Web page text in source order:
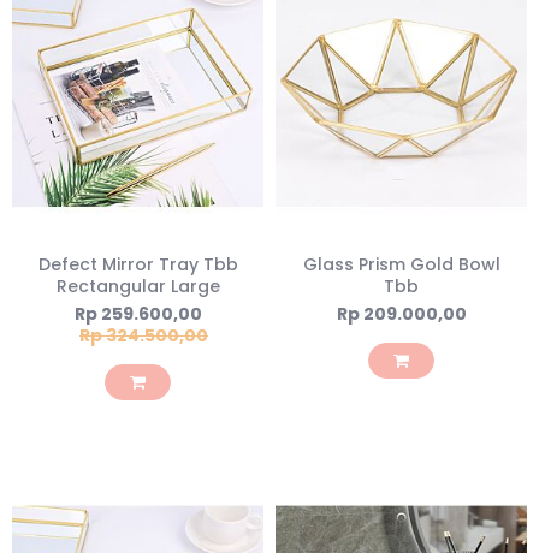
Defect Mirror Tray Tbb
Rectangular Large
Special
Price
Rp 259.600,00
Rp 324.500,00
Glass Prism Gold Bowl
Tbb
Rp 209.000,00